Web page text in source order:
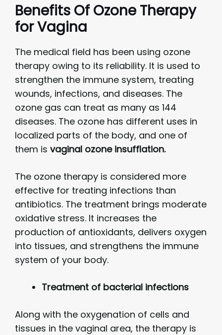
Benefits Of Ozone Therapy
for Vagina
The medical field has been using ozone
therapy owing to its reliability. It is used to
strengthen the immune system, treating
wounds, infections, and diseases. The
ozone gas can treat as many as 144
diseases. The ozone has different uses in
localized parts of the body, and one of
them is vaginal ozone insufflation.
The ozone therapy is considered more
effective for treating infections than
antibiotics. The treatment brings moderate
oxidative stress. It increases the
production of antioxidants, delivers oxygen
into tissues, and strengthens the immune
system of your body.
Treatment of bacterial infections
Along with the oxygenation of cells and
tissues in the vaginal area, the therapy is